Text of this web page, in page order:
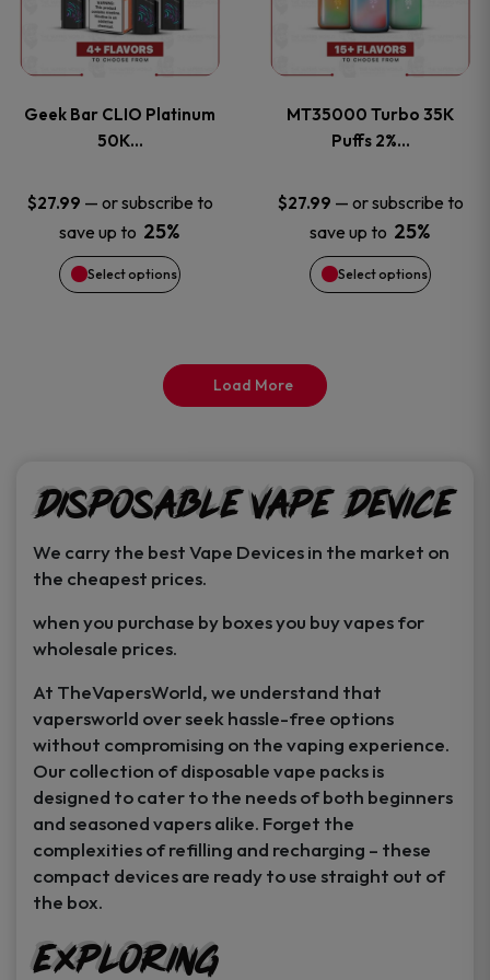
product
page
product
page
Geek Bar CLIO Platinum
50K…
$27.99 — or subscribe to
save up to 25%
Select options
multiple
The
options
may
be
product
page
MT35000 Turbo 35K
Puffs 2%…
$27.99 — or subscribe to
save up to 25%
Select options
multiple
The
options
may
be
product
page
Load More
Disposable Vape Device
We carry the best Vape Devices in the market on
the cheapest prices.
when you purchase by boxes you buy vapes for
wholesale prices.
At TheVapersWorld, we understand that
vapersworld over seek hassle-free options
without compromising on the vaping experience.
Our collection of disposable vape packs is
designed to cater to the needs of both beginners
and seasoned vapers alike. Forget the
complexities of refilling and recharging – these
compact devices are ready to use straight out of
the box.
Exploring